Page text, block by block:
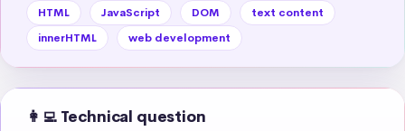
HTML JavaScript DOM
text content
innerHTML
web development
👩‍💻 Technical question